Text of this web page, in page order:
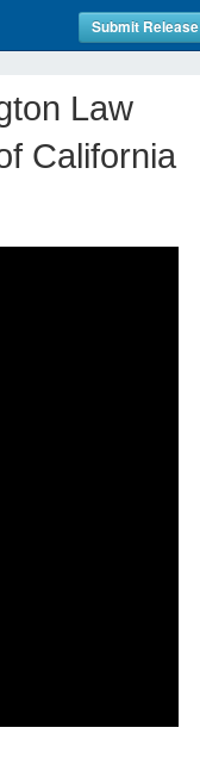
Submit Release
Law
California